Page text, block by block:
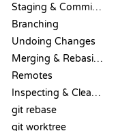
Staging & Committing
Branching
Undoing Changes
Merging & Rebasing
Remotes
Inspecting & Cleanup
git rebase
git worktree